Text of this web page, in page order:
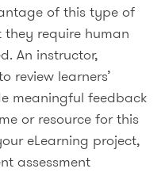
of this type of
require human
An instructor,
review learners’
meaningful feedback
or resource for this
eLearning project,
assessment